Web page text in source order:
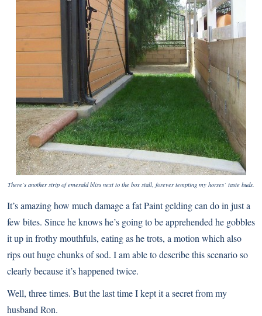
There’s another strip of emerald bliss next to the box stall, forever tempting my horses’ taste buds.
It’s amazing how much damage a fat Paint gelding can do in just a
few bites. Since he knows he’s going to be apprehended he gobbles
it up in frothy mouthfuls, eating as he trots, a motion which also
rips out huge chunks of sod. I am able to describe this scenario so
clearly because it’s happened twice.
Well, three times. But the last time I kept it a secret from my
husband Ron.